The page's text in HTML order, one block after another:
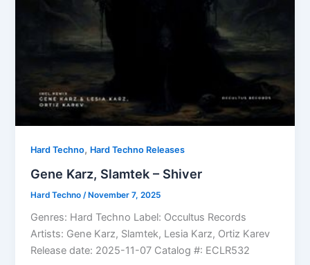
Hard Techno, Hard Techno Releases
Gene Karz, Slamtek – Shiver
Hard Techno /November 7, 2025
Genres: Hard Techno Label: Occultus Records
Artists: Gene Karz, Slamtek, Lesia Karz, Ortiz Karev
Release date: 2025-11-07 Catalog #: ECLR532